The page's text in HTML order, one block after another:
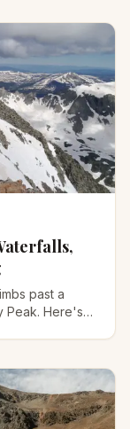
past a
Peak. Here's